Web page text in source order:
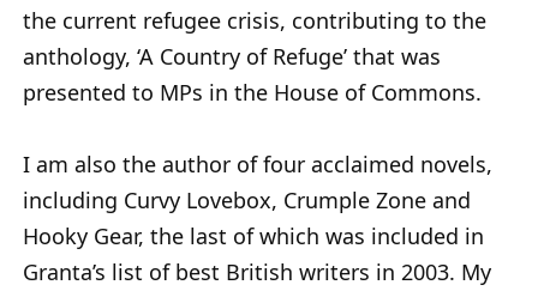
the current refugee crisis, contributing to the
anthology, ‘A Country of Refuge’ that was
presented to MPs in the House of Commons.
I am also the author of four acclaimed novels,
including Curvy Lovebox, Crumple Zone and
Hooky Gear, the last of which was included in
Granta’s list of best British writers in 2003. My